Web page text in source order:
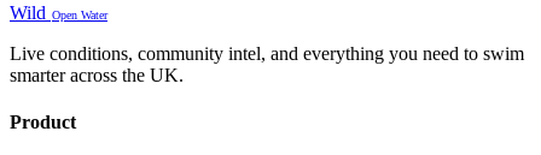
Wild Open Water
Live conditions, community intel, and everything you need to swim
smarter across the UK.
Product